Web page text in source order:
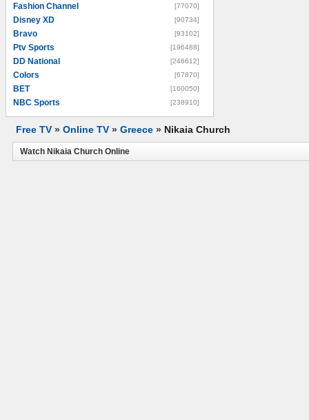
Fashion Channel [77070]
Disney XD [90734]
Bravo [93102]
Ptv Sports [196488]
DD National [246612]
Colors [67870]
BET [160050]
NBC Sports [238910]
Free TV » Online TV » Greece » Nikaia Church
Watch Nikaia Church Online